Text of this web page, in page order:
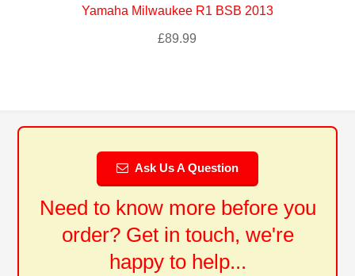
Yamaha Milwaukee R1 BSB 2013
£89.99
Ask Us A Question
Need to know more before you
order? Get in touch, we're
happy to help...